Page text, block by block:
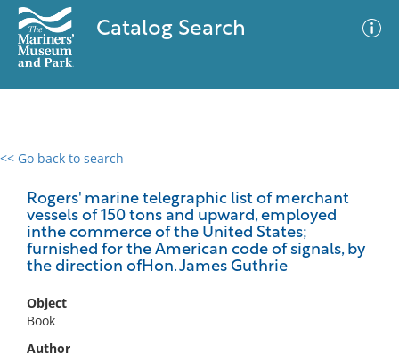
Catalog Search
<< Go back to search
Rogers' marine telegraphic list of merchant
vessels of 150 tons and upward, employed
inthe commerce of the United States;
furnished for the American code of signals, by
the direction ofHon. James Guthrie
Object
Book
Author
0 results
No results meet your criteria